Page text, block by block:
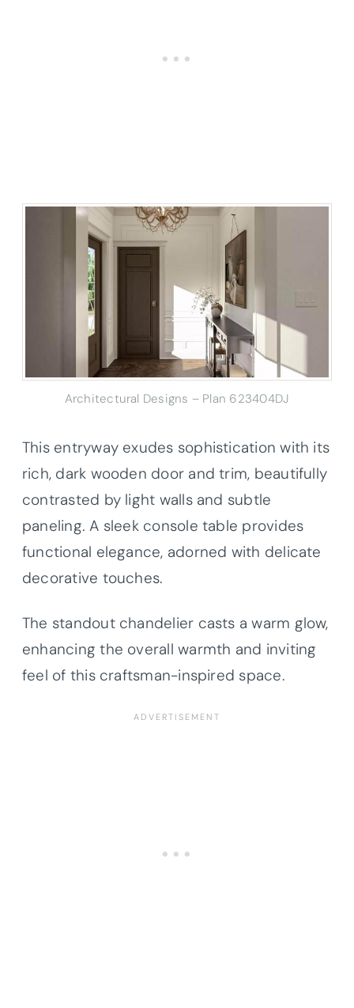
Architectural Designs – Plan 623404DJ
This entryway exudes sophistication with its
rich, dark wooden door and trim, beautifully
contrasted by light walls and subtle
paneling. A sleek console table provides
functional elegance, adorned with delicate
decorative touches.
The standout chandelier casts a warm glow,
enhancing the overall warmth and inviting
feel of this craftsman-inspired space.